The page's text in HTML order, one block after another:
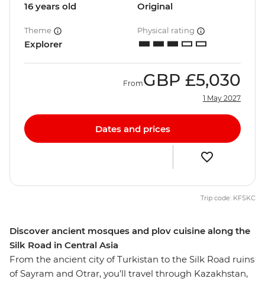
Discover ancient mosques and plov cuisine along the
Silk Road in Central Asia
From the ancient city of Turkistan to the Silk Road ruins
of Sayram and Otrar, you’ll travel through Kazakhstan,
16 years old Original
Theme
Explorer
Physical rating
FromGBP £5,030
1 May 2027
Dates and prices
Trip code: KFSKC